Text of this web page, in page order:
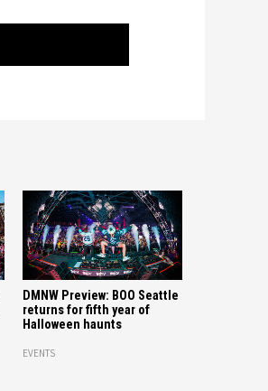
DMNW Preview: BOO Seattle
returns for fifth year of
Halloween haunts
EVENTS